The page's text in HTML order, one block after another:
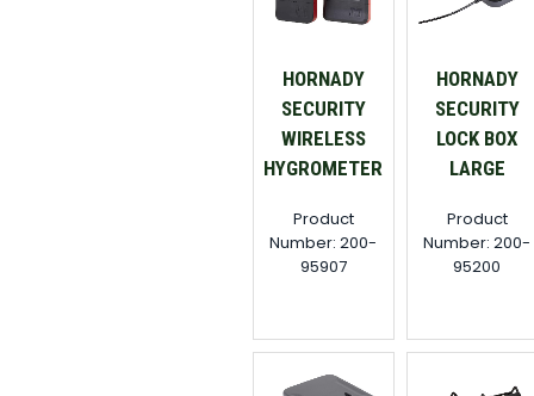
HORNADY
SECURITY
WIRELESS
HYGROMETER
Product
Number: 200-
95907
HORNADY
SECURITY
LOCK BOX
LARGE
Product
Number: 200-
95200